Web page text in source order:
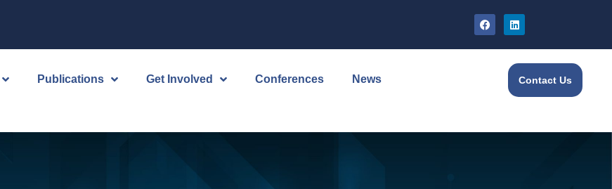
Publications Get Involved Conferences News Contact Us